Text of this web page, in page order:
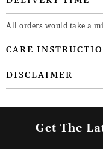
All orders would take a
CARE
DISCLAIMER
Get The